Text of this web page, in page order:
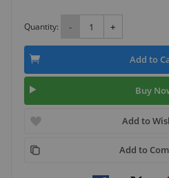
Quantity: - +
Add to
Buy
Add to
Add to